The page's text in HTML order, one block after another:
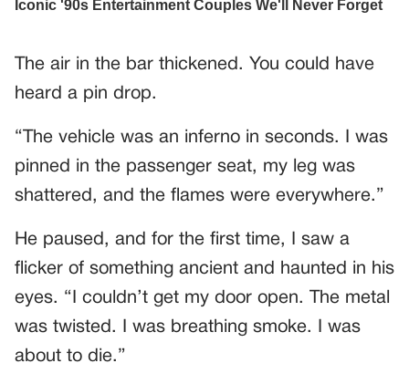
The air in the bar thickened. You could have
heard a pin drop.
“The vehicle was an inferno in seconds. I was
pinned in the passenger seat, my leg was
shattered, and the flames were everywhere.”
He paused, and for the first time, I saw a
flicker of something ancient and haunted in his
eyes. “I couldn’t get my door open. The metal
was twisted. I was breathing smoke. I was
about to die.”